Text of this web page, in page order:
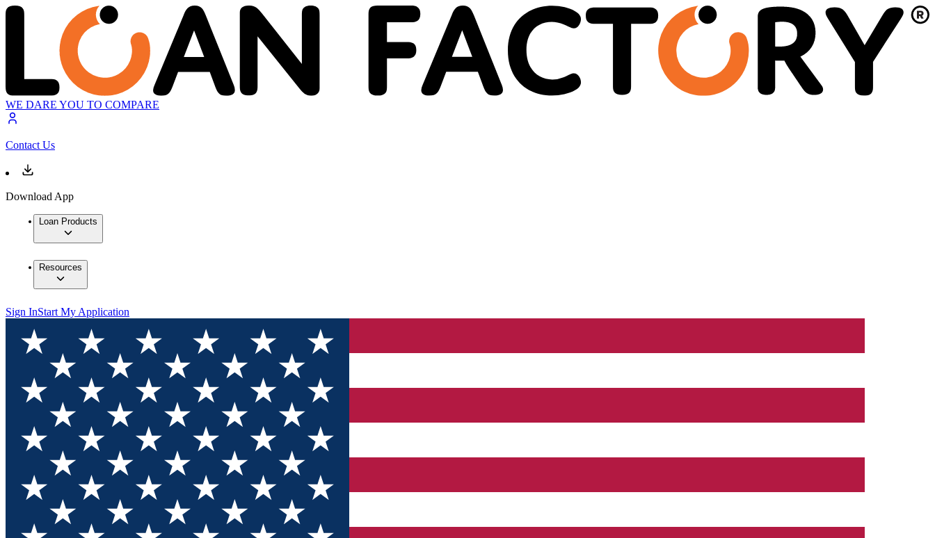
WE DARE YOU TO COMPARE
Contact Us
Download App
Loan Products
Resources
Sign InStart My Application